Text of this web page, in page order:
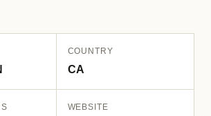
COUNTRY
CA
WEBSITE